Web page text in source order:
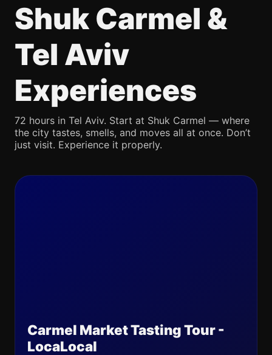
Shuk Carmel &
Tel Aviv
Experiences
72 hours in Tel Aviv. Start at Shuk Carmel — where
the city tastes, smells, and moves all at once. Don’t
just visit. Experience it properly.
Carmel Market Tasting Tour -
LocaLocal